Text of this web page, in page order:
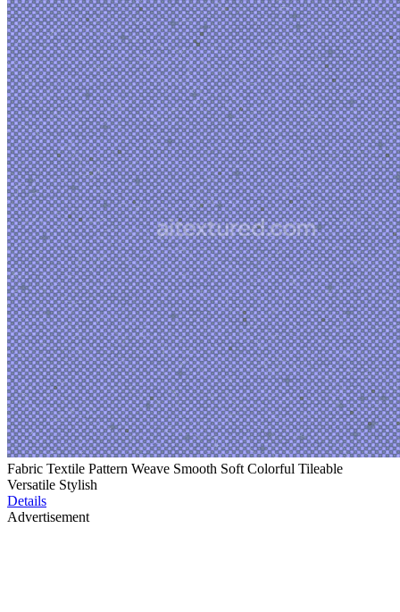
Fabric Textile Pattern Weave Smooth Soft Colorful Tileable
Versatile Stylish
Details
Advertisement